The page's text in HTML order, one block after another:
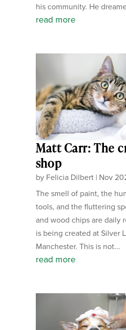
his community. He
read more
Matt Carr: The
shop
by Felicia Dilbert| Nov
The smell of paint, the
tools, and the fluttering
and wood chips are daily
is being created at Silver
Manchester. This is not...
read more